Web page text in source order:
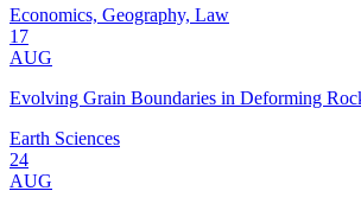
Economics, Geography, Law
17
AUG
Evolving Grain Boundaries in Deforming
Earth Sciences
24
AUG